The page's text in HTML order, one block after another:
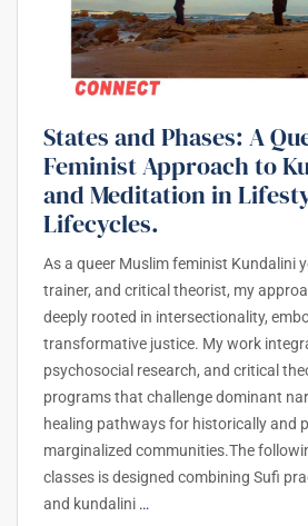
States and Phases: A
Feminist Approach to
and Meditation in
Lifecycles.
As a queer Muslim feminist Kundalini
trainer, and critical theorist, my
deeply rooted in intersectionality,
transformative justice. My work
psychosocial research, and critical
programs that challenge dominant
healing pathways for historically and
marginalized communities.The
classes is designed combining Sufi
and kundalini …